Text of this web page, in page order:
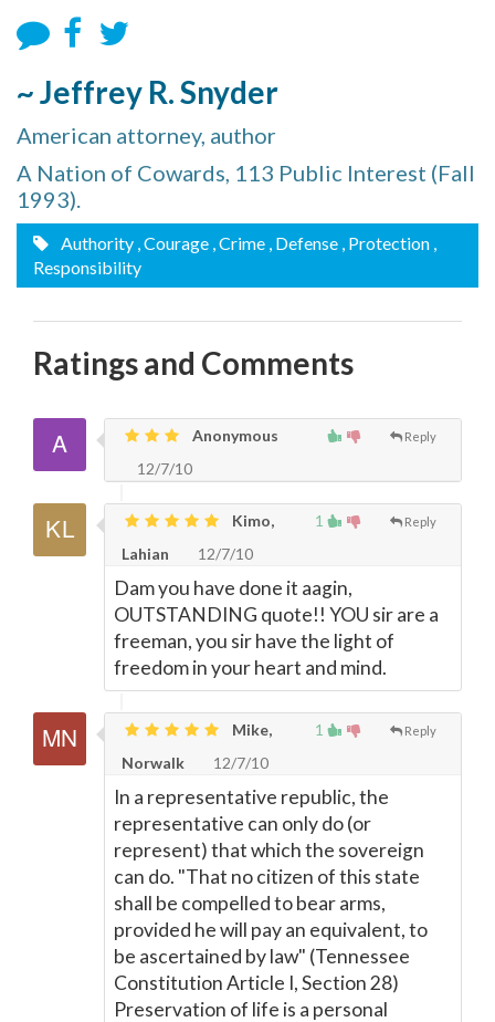
~ Jeffrey R. Snyder
American attorney, author
A Nation of Cowards, 113 Public Interest (Fall
1993).
Authority , Courage , Crime , Defense , Protection ,
Responsibility
Ratings and Comments
Reply
Anonymous
12/7/10
1 Reply
Kimo,
Lahian
12/7/10
Dam you have done it aagin,
OUTSTANDING quote!! YOU sir are a
freeman, you sir have the light of
freedom in your heart and mind.
1 Reply
Mike,
Norwalk
12/7/10
In a representative republic, the
representative can only do (or
represent) that which the sovereign
can do. "That no citizen of this state
shall be compelled to bear arms,
provided he will pay an equivalent, to
be ascertained by law" (Tennessee
Constitution Article I, Section 28)
Preservation of life is a personal